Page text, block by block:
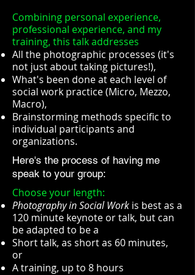
Combining personal experience,
professional experience, and my
training, this talk addresses
All the photographic processes (it's
not just about taking pictures!),
What's been done at each level of
social work practice (Micro, Mezzo,
Macro),
Brainstorming methods specific to
individual participants and
organizations.
Here's the process of having me
speak to your group:
Choose your length:
Photography in Social Work is best as a
120 minute keynote or talk, but can
be adapted to be a
Short talk, as short as 60 minutes,
or
A training, up to 8 hours